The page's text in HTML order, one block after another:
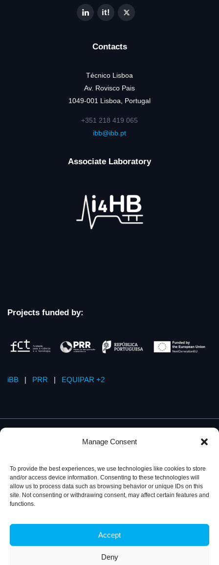
Manage Consent
To provide the best experiences, we use technologies like cookies to store
and/or access device information. Consenting to these technologies will
allow us to process data such as browsing behavior or unique IDs on this
site. Not consenting or withdrawing consent, may affect certain features and
functions.
Accept
Deny
Contacts
Técnico Lisboa
Av. Rovisco Pais
1049-001 Lisboa, Portugal
+351 218 419 065
ibb@ibb.pt
Associate Laboratory
Projects funded by:
iBB | PRR | EQUIPAR +2
© 2026, iBB – Institute for Bioengineering and